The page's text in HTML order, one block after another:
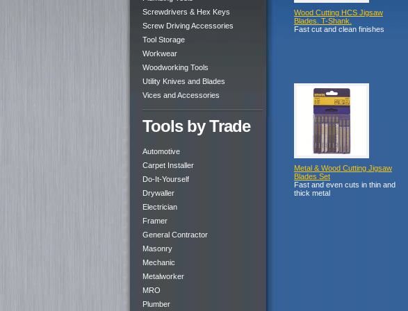
Screwdrivers & Hex Keys
Screw Driving Accessories
Tool Storage
Workwear
Woodworking Tools
Utility Knives and Blades
Vices and Accessories
Tools by Trade
Automotive
Carpet Installer
Do-It-Yourself
Drywaller
Electrician
Framer
General Contractor
Masonry
Mechanic
Metalworker
MRO
Plumber
Wood Cutting HCS Jigsaw
Blades. T-Shank.
Fast cut and clean finishes
Metal & Wood Cutting Jigsaw
Blades Set
Fast and even cuts in thin and
thick metal